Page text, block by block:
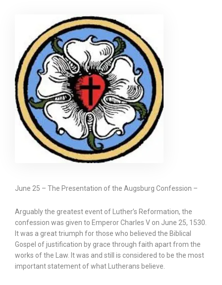
June 25 – The Presentation of the Augsburg Confession –
Arguably the greatest event of Luther’s Reformation, the
confession was given to Emperor Charles V on June 25, 1530.
It was a great triumph for those who believed the Biblical
Gospel of justification by grace through faith apart from the
works of the Law. It was and still is considered to be the most
important statement of what Lutherans believe.